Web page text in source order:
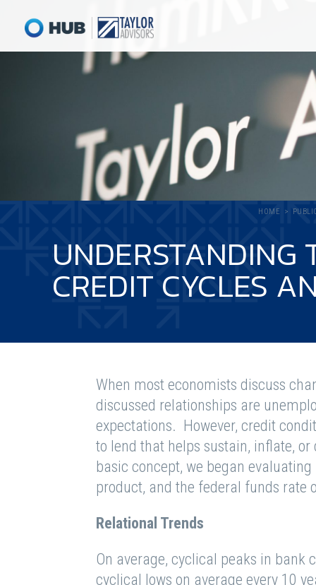
UNDERSTANDING
CREDIT CYCLES
HOME
When most economists discuss
discussed relationships are
expectations. However, credit
to lend that helps sustain, inflate,
basic concept, we began
product, and the federal funds rate
Relational Trends
On average, cyclical peaks in bank
cyclical lows on average every 10